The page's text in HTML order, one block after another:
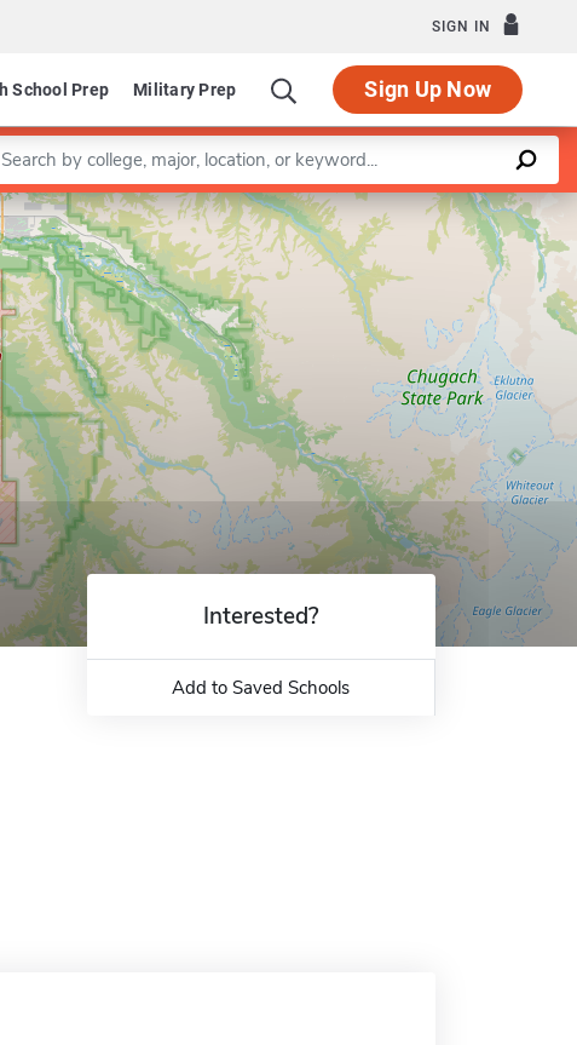
SIGN IN
School Prep Military Prep Sign Up Now
a keyword
Leaflet |©OpenStreetMapcontributors
Interested?
Add to Saved Schools